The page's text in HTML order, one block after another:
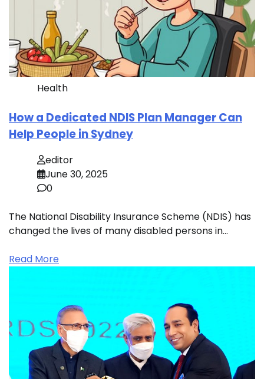
Health
How a Dedicated NDIS Plan Manager Can
Help People in Sydney
editor
June 30, 2025
0
The National Disability Insurance Scheme (NDIS) has
changed the lives of many disabled persons in…
Read More